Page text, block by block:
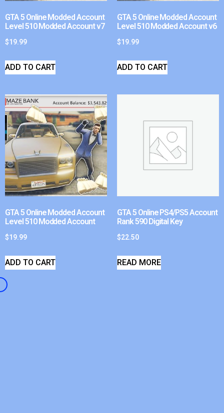
GTA 5 Online Modded Account
Level 510 Modded Account v7
$19.99
ADD TO CART
GTA 5 Online Modded Account
Level 510 Modded Account v6
$19.99
ADD TO CART
GTA 5 Online Modded Account
Level 510 Modded Account
$19.99
ADD TO CART
GTA 5 Online PS4/PS5 Account
Rank 590 Digital Key
$22.50
READ MORE